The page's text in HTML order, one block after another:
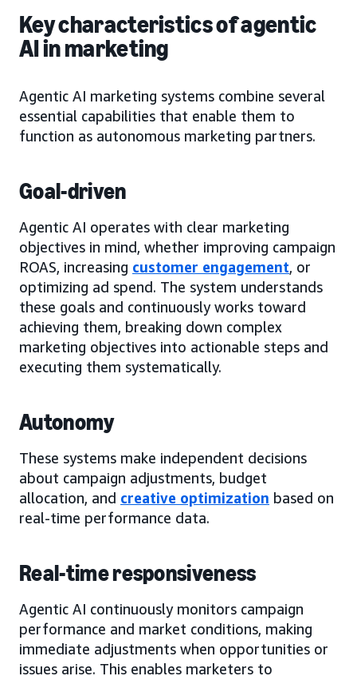
Key characteristics of agentic
AI in marketing
Agentic AI marketing systems combine several
essential capabilities that enable them to
function as autonomous marketing partners.
Goal-driven
Agentic AI operates with clear marketing
objectives in mind, whether improving campaign
ROAS, increasing customer engagement, or
optimizing ad spend. The system understands
these goals and continuously works toward
achieving them, breaking down complex
marketing objectives into actionable steps and
executing them systematically.
Autonomy
These systems make independent decisions
about campaign adjustments, budget
allocation, and creative optimization based on
real-time performance data.
Real-time responsiveness
Agentic AI continuously monitors campaign
performance and market conditions, making
immediate adjustments when opportunities or
issues arise. This enables marketers to